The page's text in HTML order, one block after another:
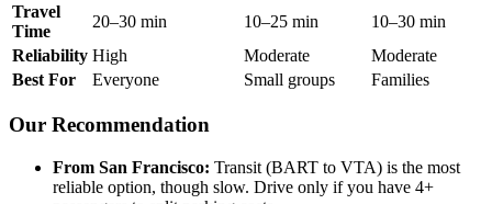
Travel
Time
20–30 min 10–25 min
10–30 min
Reliability High Moderate
Moderate
Best For
Everyone Small groups Families
Our Recommendation
From San Francisco: Transit (BART to VTA) is the most
reliable option, though slow. Drive only if you have 4+